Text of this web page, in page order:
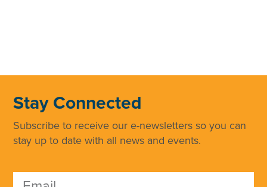
Stay Connected
Subscribe to receive our e-newsletters so you can
stay up to date with all news and events.